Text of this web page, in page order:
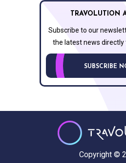
TRAVOLUTION
Subscribe to our
the latest news directly
SUBSCRIBE
Copyright ©